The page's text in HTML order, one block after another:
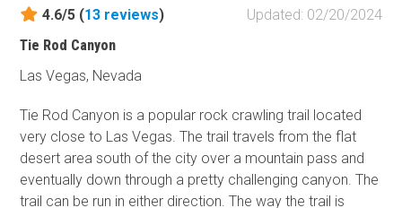
birds of prey, and numerous reptiles. Bring your camera,
State Park, which has its own scenic views,
campgrounds, and facilities.
4.6/5 (13 reviews)
Updated: 02/20/2024
Tie Rod Canyon
Las Vegas, Nevada
Tie Rod Canyon is a popular rock crawling trail located
very close to Las Vegas. The trail travels from the flat
desert area south of the city over a mountain pass and
eventually down through a pretty challenging canyon. The
trail can be run in either direction. The way the trail is